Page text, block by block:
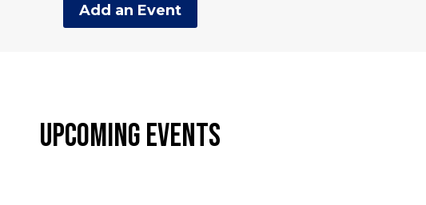
Add an Event
Upcoming Events